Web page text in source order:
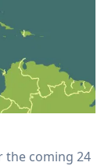
the coming 24